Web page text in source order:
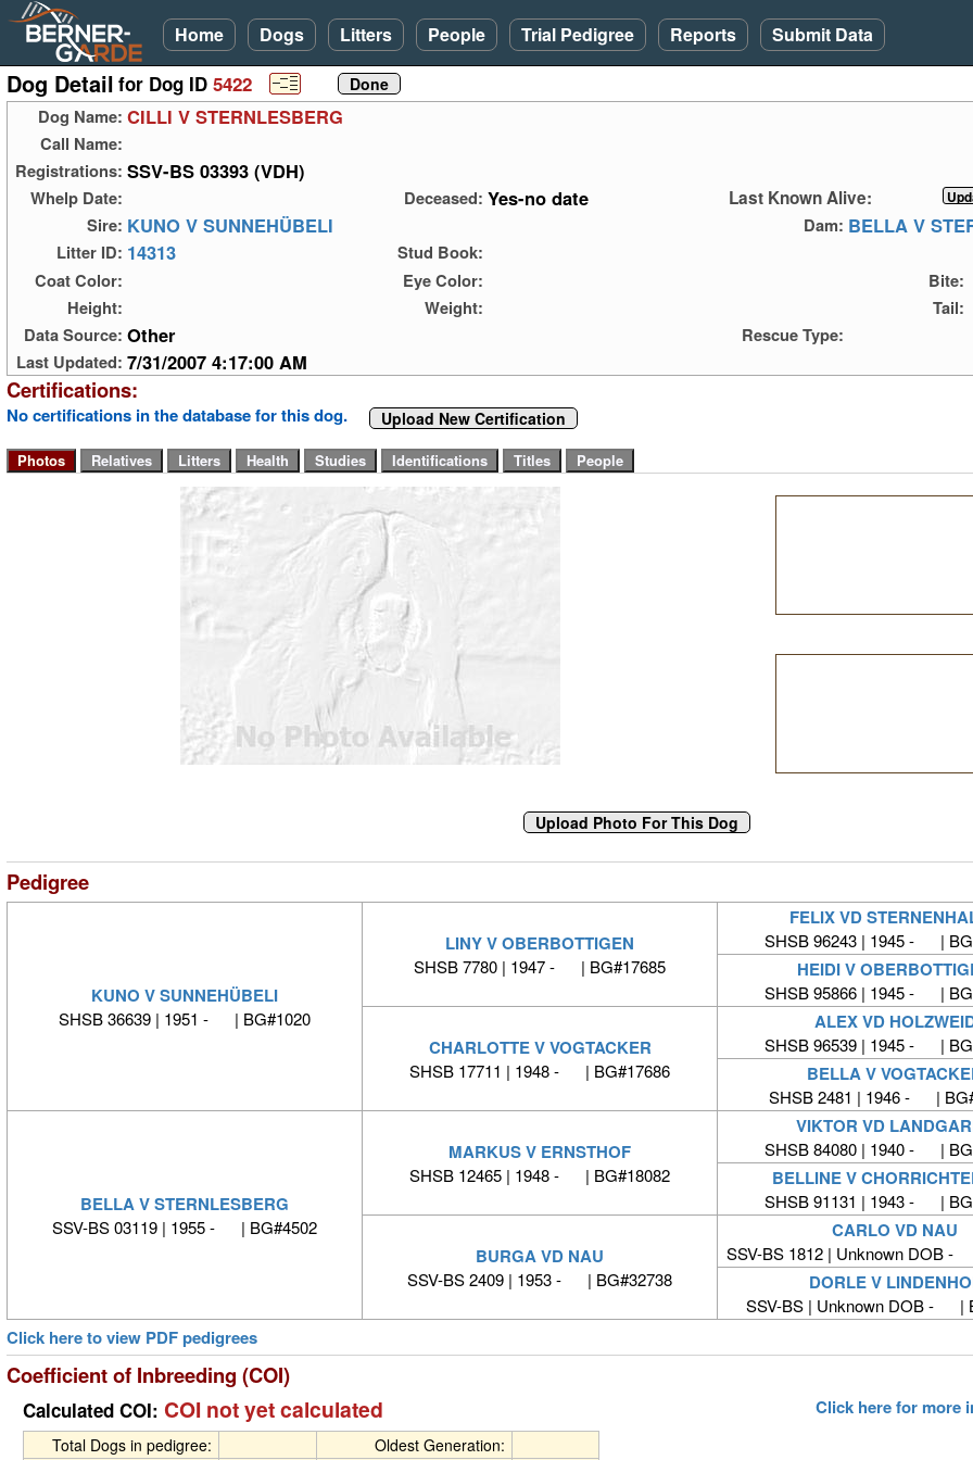
Home Dogs Litters People Trial Pedigree Reports Submit Data
Dog Detail for Dog ID 5422
Dog Name: CILLI V STERNLESBERG
Call Name:
Registrations: SSV-BS 03393 (VDH)
Whelp Date:
Deceased: Yes-no date
Last Known Alive:
Sire: KUNO V SUNNEHÜBELI Dam: BELLA V
Litter ID: 14313
Stud Book:
Coat Color:
Eye Color:
Bite:
Height:
Weight:
Tail:
Data Source: Other
Rescue Type:
Last Updated: 7/31/2007 4:17:00 AM
Certifications:
No certifications in the database for this dog. Upload New Certification
Pedigree
KUNO V SUNNEHÜBELI
SHSB 36639 | 1951 - | BG#1020
LINY V OBERBOTTIGEN
SHSB 7780 | 1947 - | BG#17685
FELIX VD
SHSB 96243 | 1945 - |
HEIDI V
SHSB 95866 | 1945 - |
CHARLOTTE V VOGTACKER
SHSB 17711 | 1948 - | BG#17686
ALEX VD
SHSB 96539 | 1945 - |
BELLA V
SHSB 2481 | 1946 - |
BELLA V STERNLESBERG
SSV-BS 03119 | 1955 - | BG#4502
MARKUS V ERNSTHOF
SHSB 12465 | 1948 - | BG#18082
VIKTOR VD
SHSB 84080 | 1940 - |
BELLINE V
SHSB 91131 | 1943 - |
BURGA VD NAU
SSV-BS 2409 | 1953 - | BG#32738
CARLO VD NAU
SSV-BS 1812 | Unknown DOB
DORLE V
SSV-BS | Unknown DOB - |
Click here to view PDF pedigrees
Coefficient of Inbreeding (COI)
Calculated COI: COI not yet calculated
Total Dogs in pedigree: Oldest Generation:
Click here for more